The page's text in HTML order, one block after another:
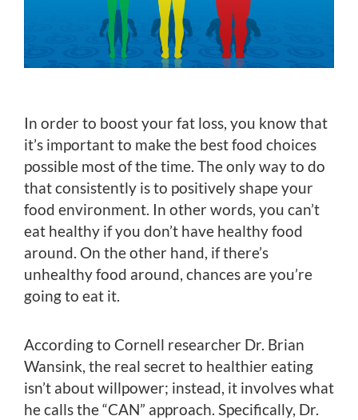
In order to boost your fat loss, you know that
it’s important to make the best food choices
possible most of the time. The only way to do
that consistently is to positively shape your
food environment. In other words, you can’t
eat healthy if you don’t have healthy food
around. On the other hand, if there’s
unhealthy food around, chances are you’re
going to eat it.
According to Cornell researcher Dr. Brian
Wansink, the real secret to healthier eating
isn’t about willpower; instead, it involves what
he calls the “CAN” approach. Specifically, Dr.